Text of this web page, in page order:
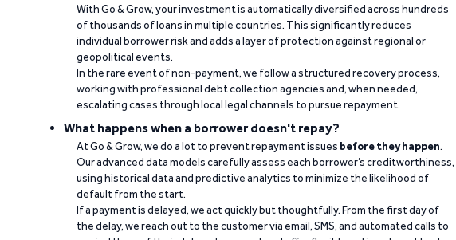
With Go & Grow, your investment is automatically diversified across hundreds
of thousands of loans in multiple countries. This significantly reduces
individual borrower risk and adds a layer of protection against regional or
geopolitical events.
In the rare event of non-payment, we follow a structured recovery process,
working with professional debt collection agencies and, when needed,
escalating cases through local legal channels to pursue repayment.
What happens when a borrower doesn't repay?
At Go & Grow, we do a lot to prevent repayment issues before they happen.
Our advanced data models carefully assess each borrower’s creditworthiness,
using historical data and predictive analytics to minimize the likelihood of
default from the start.
If a payment is delayed, we act quickly but thoughtfully. From the first day of
the delay, we reach out to the customer via email, SMS, and automated calls to